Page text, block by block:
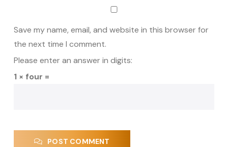
Save my name, email, and website in this browser for
the next time I comment.
Please enter an answer in digits:
1 × four =
POST COMMENT